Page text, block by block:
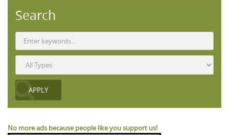
Search
No more ads because people like you support us!